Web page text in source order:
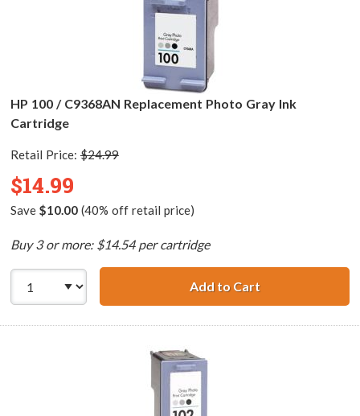
HP 100 / C9368AN Replacement Photo Gray Ink
Cartridge
Retail Price: $24.99
$14.99
Save $10.00(40% off retail price)
Buy 3 or more: $14.54 per cartridge
Add to CartHP 100 /